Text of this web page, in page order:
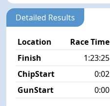
Detailed Results
Location Race Time
Finish
1:23:25
ChipStart
0:02
GunStart
0:00